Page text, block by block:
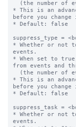
* This is an
before you
* Default: false
suppress_type =
* Whether or not
events.
* When set to
from events and
* This is an
before you
* Default: false
suppress_task =
* Whether or not
events.